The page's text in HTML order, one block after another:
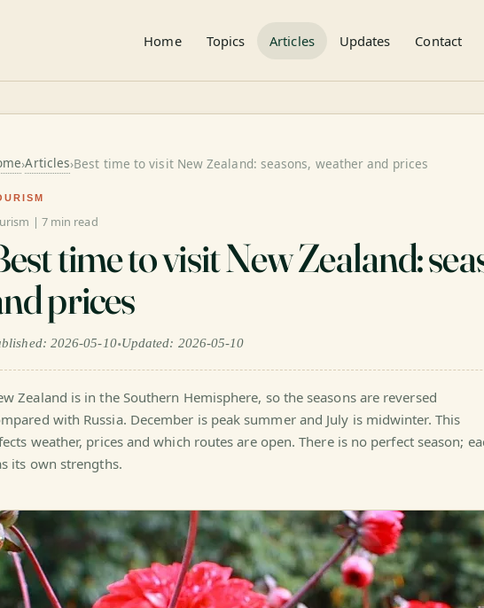
Home Topics Articles Updates Contact
›Articles›Best time to visit New Zealand: seasons, weather and prices
| 7 min read
time to visit New Zealand:
prices
2026-05-10•Updated: 2026-05-10
Zealand is in the Southern Hemisphere, so the seasons are reversed
with Russia. December is peak summer and July is midwinter. This
weather, prices and which routes are open. There is no perfect season;
its own strengths.